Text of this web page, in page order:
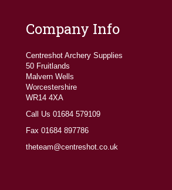
Company Info
Centreshot Archery Supplies
50 Fruitlands
Malvern Wells
Worcestershire
WR14 4XA
Call Us 01684 579109
Fax 01684 897786
theteam@centreshot.co.uk